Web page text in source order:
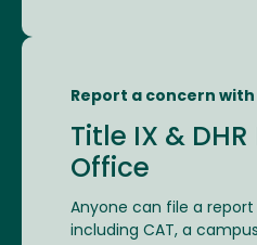
Report a concern
Title IX &
Office
Anyone can file a
including CAT, a